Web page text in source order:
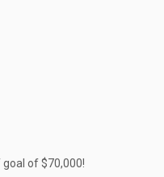
goal of $70,000!